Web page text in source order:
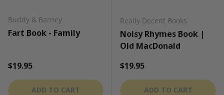
Buddy & Barney
Fart Book - Family
Regular price
$19.95
ADD TO CART
Really Decent Books
Noisy Rhymes Book |
Old MacDonald
Regular price
$19.95
ADD TO CART